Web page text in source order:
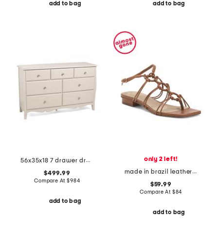
add to bag add to bag
56x35x18 7 drawer dresser
$499.99
Compare At$984
add to bag
only 2 left!
made in brazil leather catia sandals
$59.99
Compare At $84
add to bag